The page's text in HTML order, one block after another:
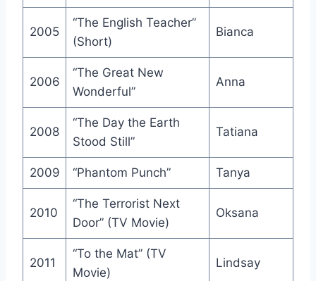
2005
“The English Teacher”
(Short)
Bianca
2006
“The Great New
Wonderful”
Anna
2008
“The Day the Earth
Stood Still”
Tatiana
2009 “Phantom Punch” Tanya
2010
“The Terrorist Next
Door” (TV Movie)
Oksana
2011
“To the Mat” (TV
Movie)
Lindsay